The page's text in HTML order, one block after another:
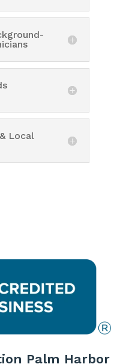
Local
Palm Harbor